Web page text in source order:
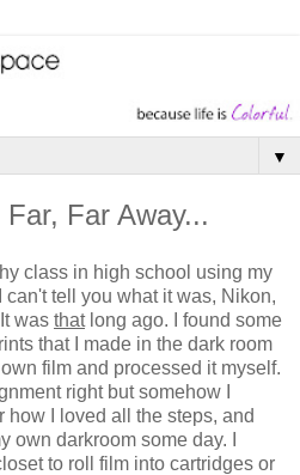
▼
Far Away...
class in high school using my
tell you what it was, Nikon,
was thatlong ago. I found some
that I made in the dark room
film and processed it myself.
right but somehow I
how I loved all the steps, and
own darkroom some day. I
to roll film into cartridges or